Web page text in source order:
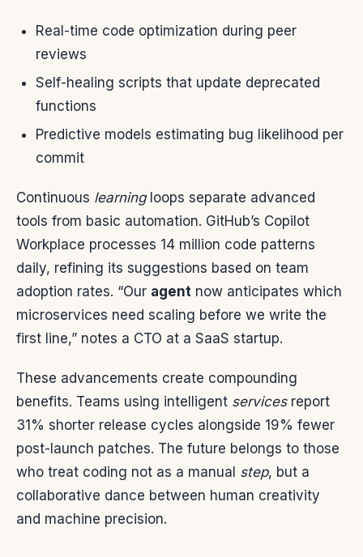
Real-time code optimization during peer
reviews
Self-healing scripts that update deprecated
functions
Predictive models estimating bug likelihood per
commit
Continuous learningloops separate advanced
tools from basic automation. GitHub’s Copilot
Workplace processes 14 million code patterns
daily, refining its suggestions based on team
adoption rates. “Our agent now anticipates which
microservices need scaling before we write the
first line,” notes a CTO at a SaaS startup.
These advancements create compounding
benefits. Teams using intelligent servicesreport
31% shorter release cycles alongside 19% fewer
post-launch patches. The future belongs to those
who treat coding not as a manual step, but a
collaborative dance between human creativity
and machine precision.